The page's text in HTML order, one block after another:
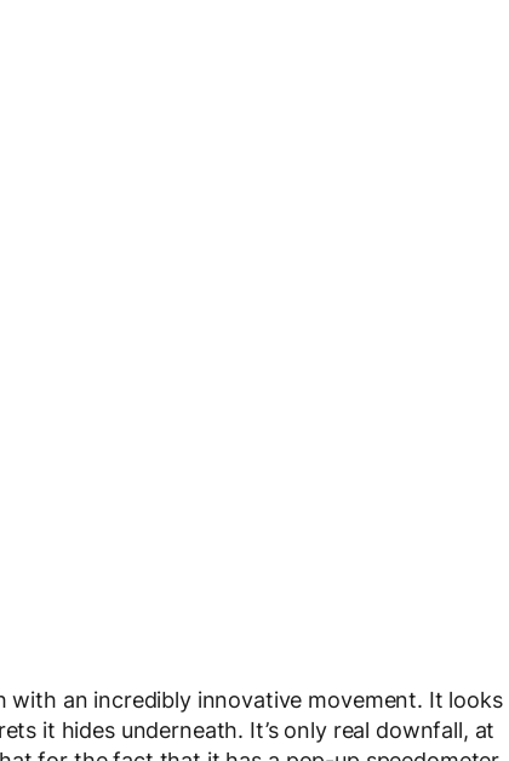
with an incredibly innovative movement. It looks
it hides underneath. It’s only real downfall, at